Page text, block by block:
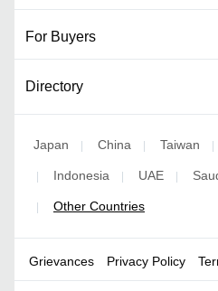
For Buyers
Directory
Japan | China | Taiwan |
| Indonesia | UAE |
| Other Countries
Grievances Privacy Policy